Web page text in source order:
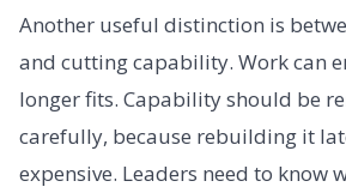
Another useful distinction is
and cutting capability. Work can
longer fits. Capability should be
carefully, because rebuilding it
expensive. Leaders need to know